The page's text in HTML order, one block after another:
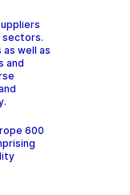
sectors.
well as
and
600